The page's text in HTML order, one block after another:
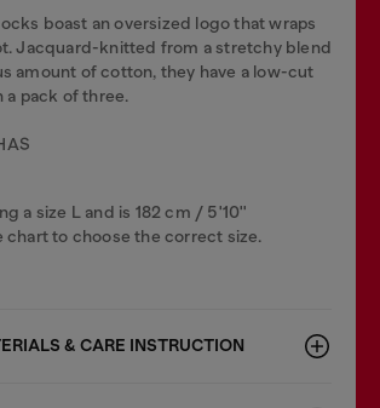
boast an oversized logo that wraps
Jacquard-knitted from a stretchy blend
amount of cotton, they have a low-cut
a pack of three.
a size L and is 182 cm / 5'10''
chart to choose the correct size.
& CARE INSTRUCTION